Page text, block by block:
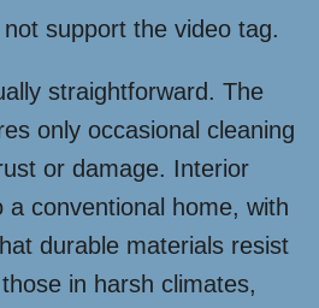
support the video tag.
straightforward. The
only occasional cleaning
or damage. Interior
a conventional home, with
durable materials resist
in harsh climates,